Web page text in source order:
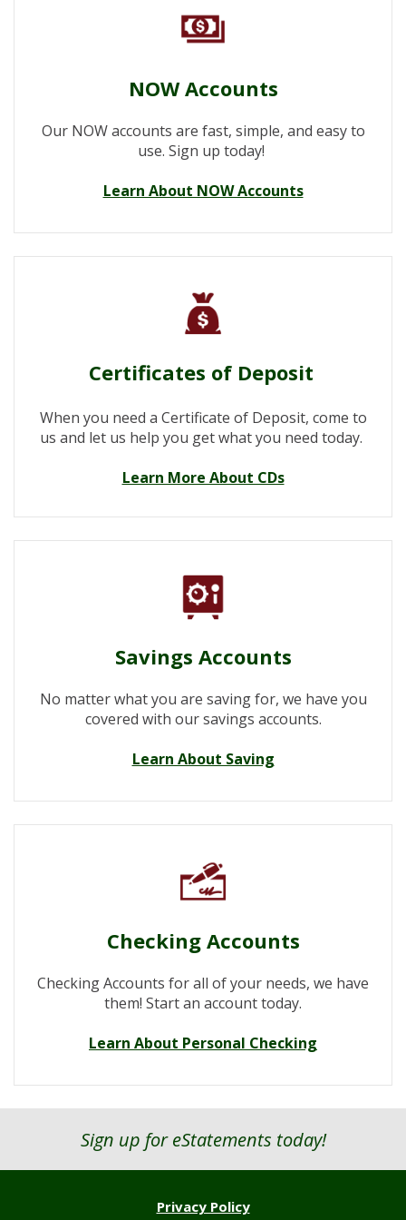
NOW Accounts
Our NOW accounts are fast, simple, and easy to
use. Sign up today!
Learn About NOW Accounts
Certificates of Deposit
When you need a Certificate of Deposit, come to
us and let us help you get what you need today.
Learn More About CDs
Savings Accounts
No matter what you are saving for, we have you
covered with our savings accounts.
Learn About Saving
Checking Accounts
Checking Accounts for all of your needs, we have
them! Start an account today.
Learn About Personal Checking
Sign up for eStatements today!
Privacy Policy